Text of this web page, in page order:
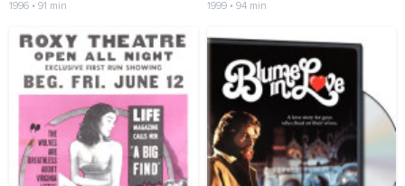
1996 • 91 min 1999 • 94 min